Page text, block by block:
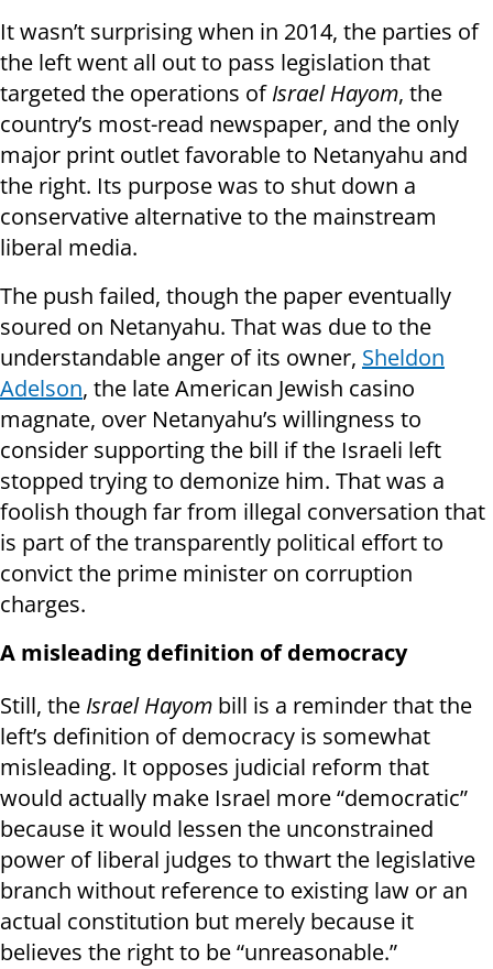
It wasn’t surprising when in 2014, the parties of
the left went all out to pass legislation that
targeted the operations ofIsrael Hayom, the
country’s most-read newspaper, and the only
major print outlet favorable to Netanyahu and
the right. Its purpose was to shut down a
conservative alternative to the mainstream
liberal media.
The push failed, though the paper eventually
soured on Netanyahu. That was due to the
understandable anger of its owner, Sheldon
Adelson, the late American Jewish casino
magnate, over Netanyahu’s willingness to
consider supporting the bill if the Israeli left
stopped trying to demonize him. That was a
foolish though far from illegal conversation that
is part of the transparently political effort to
convict the prime minister on corruption
charges.
A misleading definition of democracy
Still, the Israel Hayom bill is a reminder that the
left’s definition of democracy is somewhat
misleading. It opposes judicial reform that
would actually make Israel more “democratic”
because it would lessen the unconstrained
power of liberal judges to thwart the legislative
branch without reference to existing law or an
actual constitution but merely because it
believes the right to be “unreasonable.”